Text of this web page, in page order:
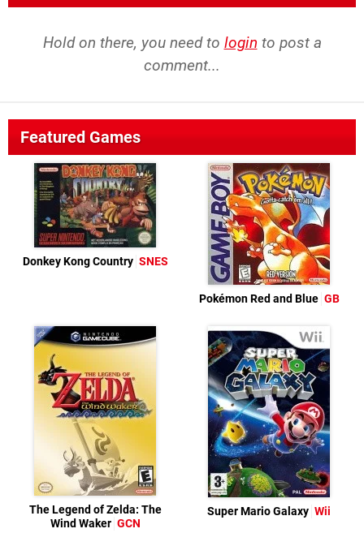
Hold on there, you need to login to post a
comment...
Featured Games
Donkey Kong Country SNES
Pokémon Red and Blue GB
The Legend of Zelda: The
Wind Waker GCN
Super Mario Galaxy Wii